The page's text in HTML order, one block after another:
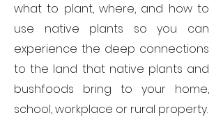
what to plant, where, and how to
use native plants so you can
experience the deep connections
to the land that native plants and
bushfoods bring to your home,
school, workplace or rural property.